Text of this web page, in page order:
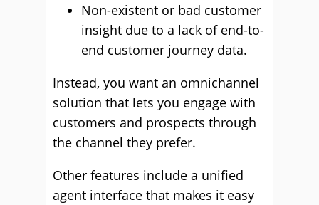
Non-existent or bad customer
insight due to a lack of end-to-
end customer journey data.
Instead, you want an omnichannel
solution that lets you engage with
customers and prospects through
the channel they prefer.
Other features include a unified
agent interface that makes it easy